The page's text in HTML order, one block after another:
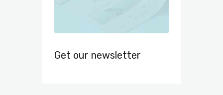
Get our newsletter